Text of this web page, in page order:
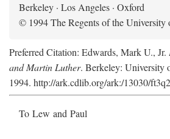
Berkeley · Los Angeles · Oxford
© 1994 The Regents of the University
Preferred Citation: Edwards, Mark U., Jr.
and Martin Luther. Berkeley: University
1994. http://ark.cdlib.org/ark:/13030/
To Lew and Paul